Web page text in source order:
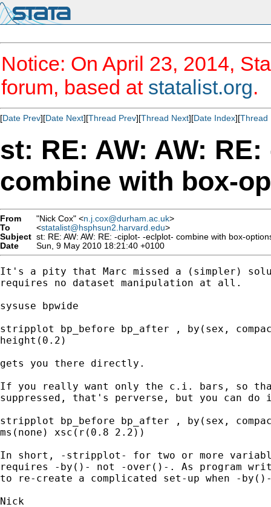
Notice: On April 23, 2014,
forum, based at statalist.org.
[Date Prev][Date Next][Thread Prev][Thread Next][Date Index][Thread
st: RE: AW: AW:
combine with box-
From "Nick Cox" <n.j.cox@durham.ac.uk>
To
<statalist@hsphsun2.harvard.edu>
Subject st: RE: AW: AW: RE: -ciplot- -eclplot- combine with box-
Date
Sun, 9 May 2010 18:21:40 +0100
It's a pity that Marc missed a (simpler)
requires no dataset manipulation at all.
sysuse bpwide
stripplot bp_before bp_after , by(sex,
height(0.2)
gets you there directly.
If you really want only the c.i. bars, so
suppressed, that's perverse, but you can
stripplot bp_before bp_after , by(sex,
ms(none) xsc(r(0.8 2.2))
In short, -stripplot- for two or more
requires -by()- not -over()-. As program
to re-create a complicated set-up when -